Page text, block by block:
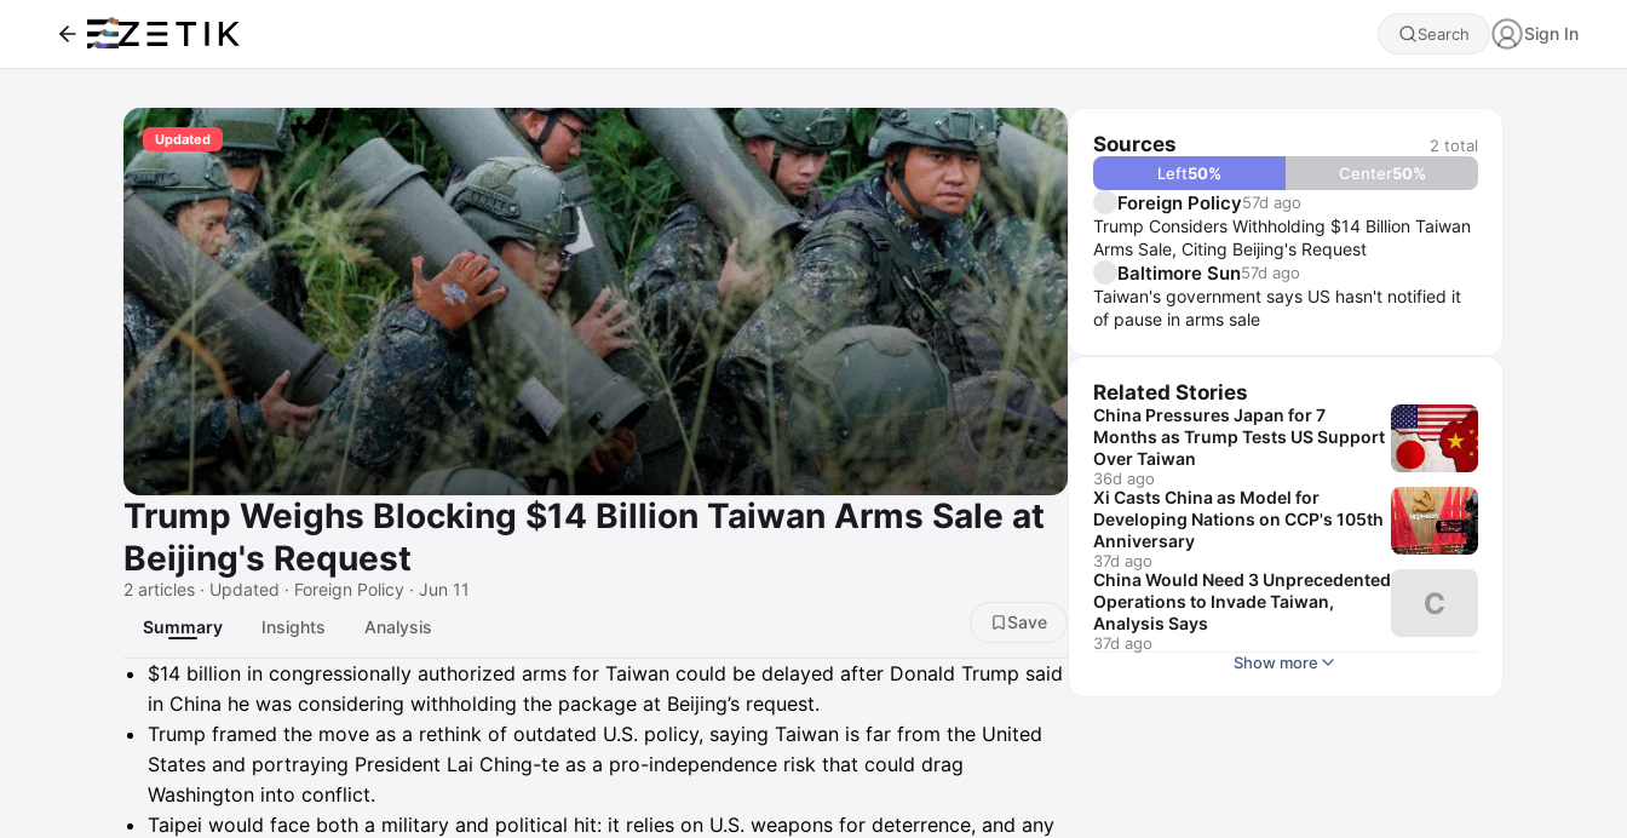
Search Sign In
Updated
Trump Weighs Blocking $14 Billion Taiwan Arms Sale at
Beijing's Request
2 articles · Updated · Foreign Policy · Jun 11
Summary
Insights Analysis Save
Summary
$14 billion in congressionally authorized arms for Taiwan could be delayed after Donald Trump said
in China he was considering withholding the package at Beijing’s request.
Trump framed the move as a rethink of outdated U.S. policy, saying Taiwan is far from the United
States and portraying President Lai Ching-te as a pro-independence risk that could drag
Washington into conflict.
Taipei would face both a military and political hit: it relies on U.S. weapons for deterrence, and any
Sources 2 total
Left50% Center50%
Foreign Policy57d ago
Trump Considers Withholding $14 Billion Taiwan
Arms Sale, Citing Beijing's Request
Baltimore Sun57d ago
Taiwan's government says US hasn't notified it
of pause in arms sale
Related Stories
China Pressures Japan for 7
Months as Trump Tests US Support
Over Taiwan
36d ago
Xi Casts China as Model for
Developing Nations on CCP's 105th
Anniversary
37d ago
China Would Need 3 Unprecedented
Operations to Invade Taiwan,
Analysis Says
37d ago
C
Show more